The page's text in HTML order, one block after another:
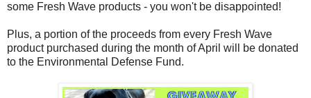
some Fresh Wave products - you won't be disappointed!
Plus, a portion of the proceeds from every Fresh Wave
product purchased during the month of April will be donated
to the Environmental Defense Fund.